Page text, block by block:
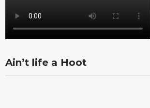
Ain’t life a Hoot